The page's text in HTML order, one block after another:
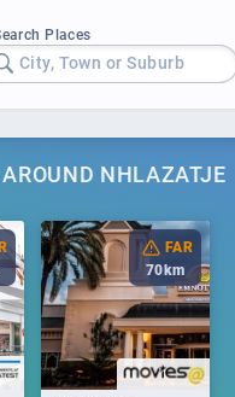
Places
City, Town or Suburb
NHLAZATJE
FAR
70 km